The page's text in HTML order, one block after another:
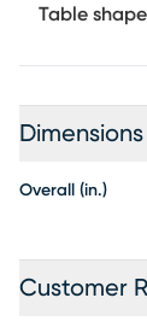
Table shape
Dimensions
Overall (in.)
Customer